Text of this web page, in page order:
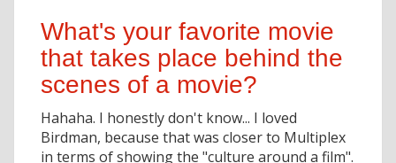
What's your favorite movie
that takes place behind the
scenes of a movie?
Hahaha. I honestly don't know... I loved
Birdman, because that was closer to Multiplex
in terms of showing the "culture around a film".